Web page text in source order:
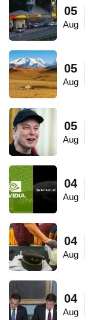
05
Aug
05
Aug
05
Aug
04
Aug
04
Aug
04
Aug